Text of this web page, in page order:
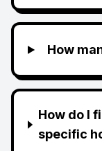
How
How do I
specific